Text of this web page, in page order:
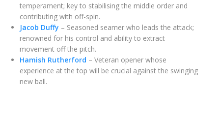
temperament; key to stabilising the middle order and
contributing with off-spin.
Jacob Duffy – Seasoned seamer who leads the attack;
renowned for his control and ability to extract
movement off the pitch.
Hamish Rutherford – Veteran opener whose
experience at the top will be crucial against the swinging
new ball.